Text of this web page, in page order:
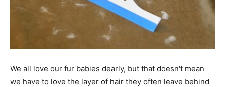
We all love our fur babies dearly, but that doesn't mean
we have to love the layer of hair they often leave behind